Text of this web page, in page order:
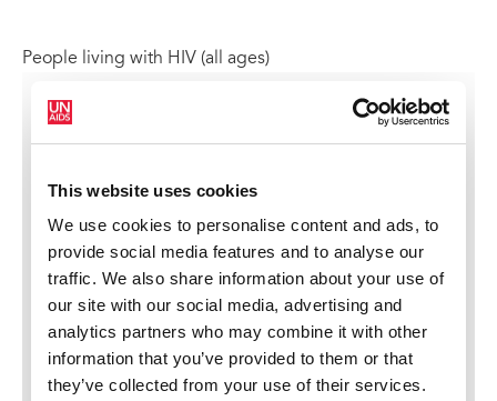
People living with HIV (all ages)